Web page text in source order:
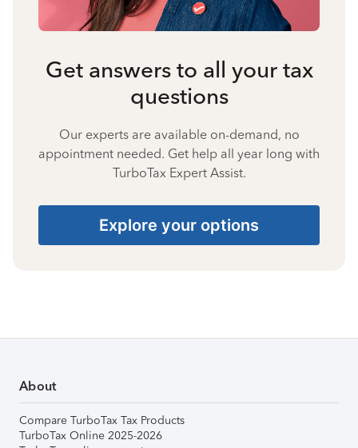
Get answers to all your tax
questions
Our experts are available on-demand, no
appointment needed. Get help all year long with
TurboTax Expert Assist.
Explore your options
About
Compare TurboTax Tax Products
TurboTax Online 2025-2026